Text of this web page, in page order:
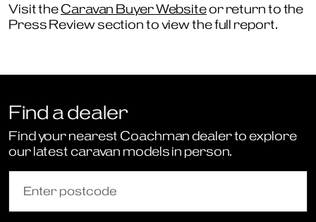
Visit theCaravan Buyer Websiteor return to the
Press Review section to view the full report.
Find a dealer
Find your nearest Coachman dealer to explore
our latest caravan models in person.